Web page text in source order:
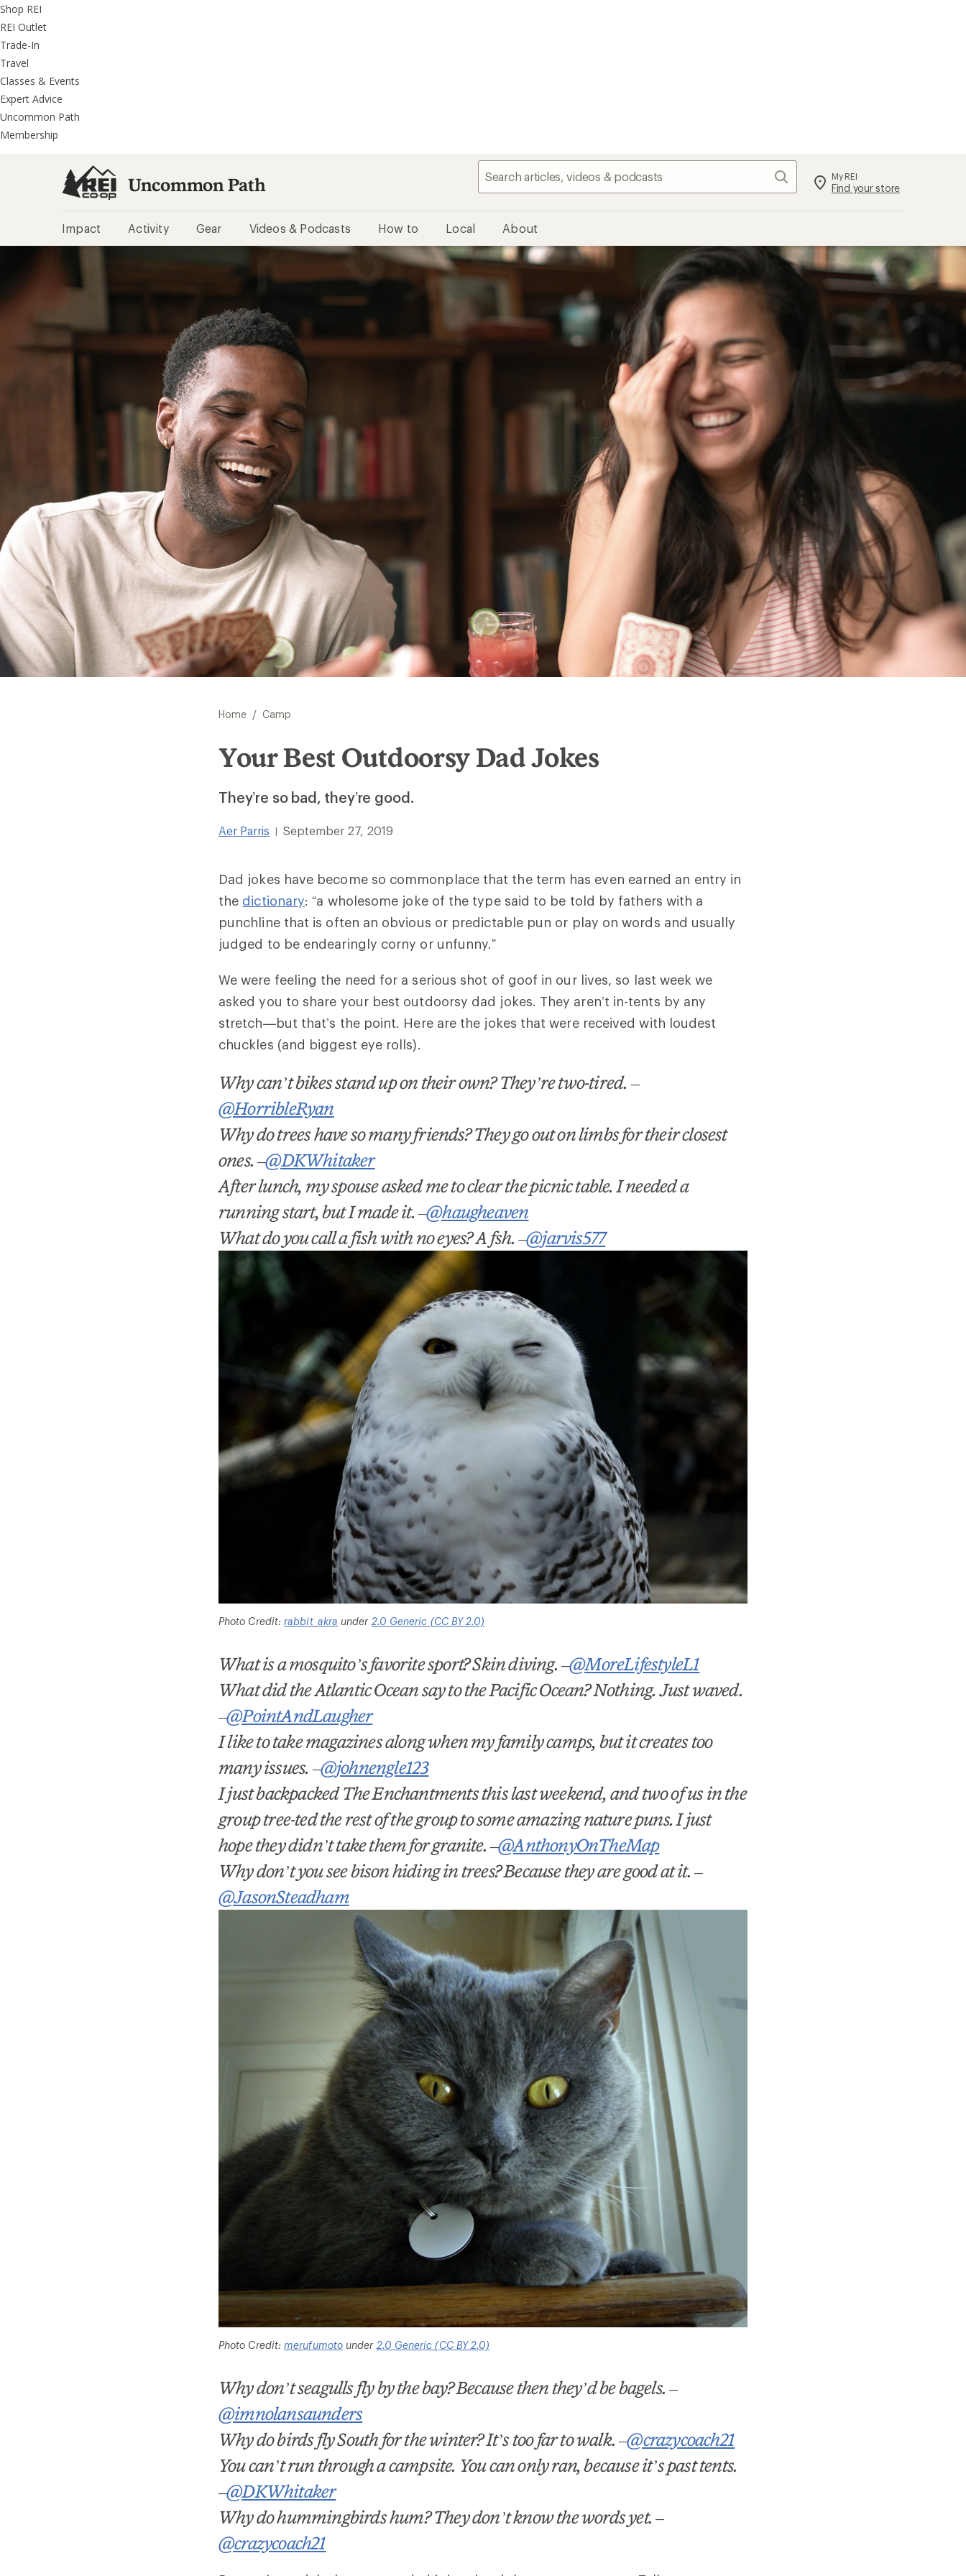
REI
Accessibility
Statement
Skip
to
main
content
Skip
to
REI
Uncommon
Path
categories
Shop REI
REI Outlet
Trade-In
Travel
Classes & Events
Expert Advice
Uncommon Path
Membership
Uncommon Path Search My REI
Find your store
Impact Activity Gear Videos & Podcasts How to Local About
Home / Camp
Your Best Outdoorsy Dad Jokes
They’re so bad, they’re good.
Aer Parris September 27, 2019
Dad jokes have become so commonplace that the term has even earned an entry in
the dictionary: “a wholesome joke of the type said to be told by fathers with a
punchline that is often an obvious or predictable pun or play on words and usually
judged to be endearingly corny or unfunny.”
We were feeling the need for a serious shot of goof in our lives, so last week we
asked you to share your best outdoorsy dad jokes. They aren’t in-tents by any
stretch—but that’s the point. Here are the jokes that were received with loudest
chuckles (and biggest eye rolls).
Why can’t bikes stand up on their own? They’re two-tired. –
@HorribleRyan
Why do trees have so many friends? They go out on limbs for their closest
ones.–@DKWhitaker
After lunch, my spouse asked me to clear the picnic table. I needed a
running start, but I made it. –@haugheaven
What do you call a fish with no eyes? A fsh.–@jarvis577
Photo Credit:rabbit_akra under 2.0 Generic (CC BY 2.0)
What is a mosquito’s favorite sport? Skin diving. –@MoreLifestyleL1
What did the Atlantic Ocean say to the Pacific Ocean? Nothing. Just waved.
–@PointAndLaugher
I like to take magazines along when my family camps, but it creates too
many issues. –@johnengle123
I just backpacked The Enchantments this last weekend, and two of us in the
group tree-ted the rest of the group to some amazing nature puns. I just
hope they didn’t take them for granite.–@AnthonyOnTheMap
Why don’t you see bison hiding in trees? Because they are good at it.–
@JasonSteadham
Photo Credit:merufumotounder 2.0 Generic (CC BY 2.0)
Why don’t seagulls fly by the bay? Because then they’d be bagels.–
@imnolansaunders
Why do birds fly South for the winter? It’s too far to walk.–@crazycoach21
You can’t run through a campsite. You can only ran, because it’s past tents.
–@DKWhitaker
Why do hummingbirds hum? They don’t know the words yet.–
@crazycoach21